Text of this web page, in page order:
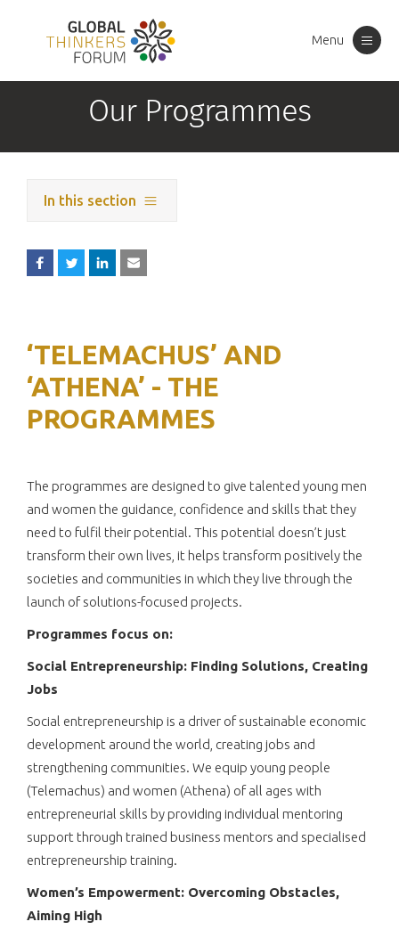
Menu
Our Programmes
In this section
‘TELEMACHUS’ AND
‘ATHENA’ - THE
PROGRAMMES
The programmes are designed to give talented young men
and women the guidance, confidence and skills that they
need to fulfil their potential. This potential doesn’t just
transform their own lives, it helps transform positively the
societies and communities in which they live through the
launch of solutions-focused projects.
Programmes focus on:
Social Entrepreneurship: Finding Solutions, Creating
Jobs
Social entrepreneurship is a driver of sustainable economic
development around the world, creating jobs and
strengthening communities. We equip young people
(Telemachus) and women (Athena) of all ages with
entrepreneurial skills by providing individual mentoring
support through trained business mentors and specialised
entrepreneurship training.
Women’s Empowerment: Overcoming Obstacles,
Aiming High